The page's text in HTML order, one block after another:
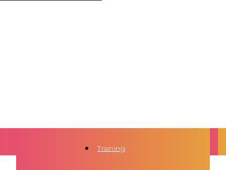
Training